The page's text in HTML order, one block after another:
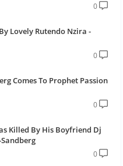
0
Lovely Rutendo Nzira -
0
Comes To Prophet Passion
0
Killed By His Boyfriend Dj
0